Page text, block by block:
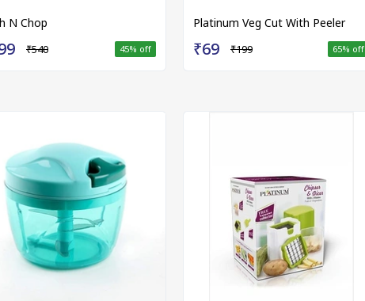
N Chop
₹540 45% off
Platinum Veg Cut With Peeler
₹69 ₹199 65% off